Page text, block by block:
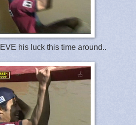
his luck this time around..